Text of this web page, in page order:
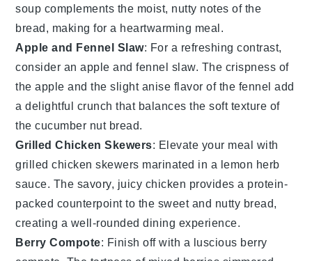
soup complements the moist, nutty notes of the
bread, making for a heartwarming meal.
Apple and Fennel Slaw: For a refreshing contrast,
consider anapple and fennel slaw. The crispness of
theapple and the slight anise flavor of the fennel add
a delightful crunch that balances the soft texture of
thecucumber nut bread.
Grilled Chicken Skewers: Elevate your meal with
grilled chicken skewers marinated in a lemon herb
sauce. The savory, juicy chicken provides a protein-
packed counterpoint to the sweet and nutty bread,
creating a well-rounded dining experience.
Berry Compote: Finish off with a luscious berry